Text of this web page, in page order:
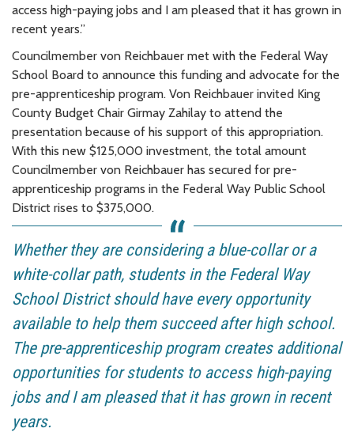
access high-paying jobs and I am pleased that it has grown in
recent years.”
Councilmember von Reichbauer met with the Federal Way
School Board to announce this funding and advocate for the
pre-apprenticeship program. Von Reichbauer invited King
County Budget Chair Girmay Zahilay to attend the
presentation because of his support of this appropriation.
With this new $125,000 investment, the total amount
Councilmember von Reichbauer has secured for pre-
apprenticeship programs in the Federal Way Public School
District rises to $375,000.
Whether they are considering a blue-collar or a
white-collar path, students in the Federal Way
School District should have every opportunity
available to help them succeed after high school.
The pre-apprenticeship program creates additional
opportunities for students to access high-paying
jobs and I am pleased that it has grown in recent
years.